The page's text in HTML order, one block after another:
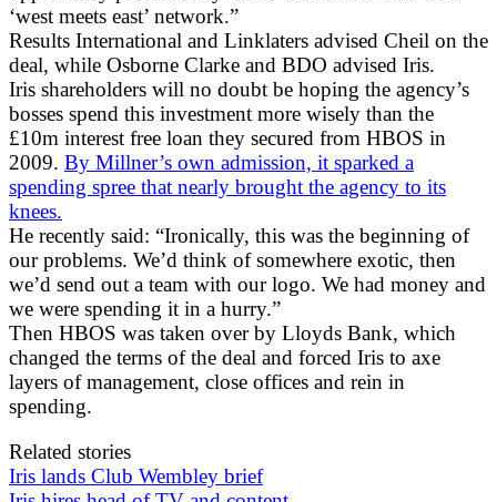
‘west meets east’ network.”
Results International and Linklaters advised Cheil on the
deal, while Osborne Clarke and BDO advised Iris.
Iris shareholders will no doubt be hoping the agency’s
bosses spend this investment more wisely than the
£10m interest free loan they secured from HBOS in
2009. By Millner’s own admission, it sparked a
spending spree that nearly brought the agency to its
knees.
He recently said: “Ironically, this was the beginning of
our problems. We’d think of somewhere exotic, then
we’d send out a team with our logo. We had money and
we were spending it in a hurry.”
Then HBOS was taken over by Lloyds Bank, which
changed the terms of the deal and forced Iris to axe
layers of management, close offices and rein in
spending.
Related stories
Iris lands Club Wembley brief